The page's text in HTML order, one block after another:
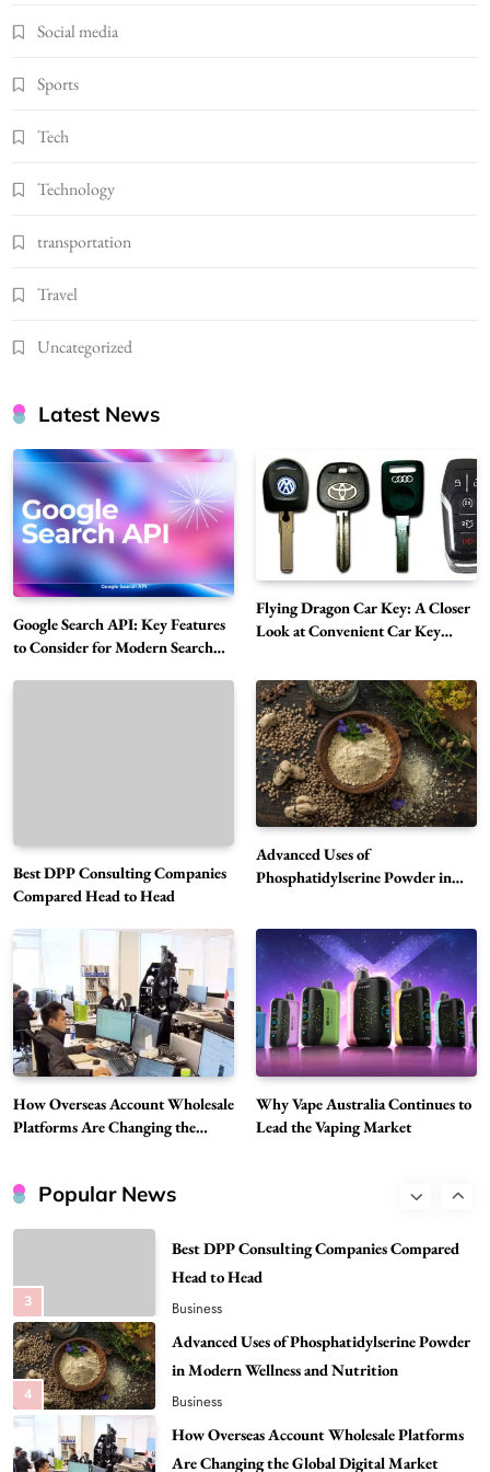
Social media
Sports
Tech
Technology
transportation
Travel
Uncategorized
Latest News
Google Search API: Key Features
to Consider for Modern Search
Flying Dragon Car Key: A Closer
Look at Convenient Car Key
Best DPP Consulting Companies
Compared Head to Head
Advanced Uses of
Phosphatidylserine Powder in
How Overseas Account Wholesale
Platforms Are Changing the
Why Vape Australia Continues to
Lead the Vaping Market
Popular News
How Overseas Account Wholesale Platforms
Are Changing the Global Digital Market
Why Vape Australia Continues to Lead the
Vaping Market
7
Alibarbar Vape: Why This Popular Vape
Choice Is Gaining Attention Among Adult
Vapers
Business
8
Hahanews: A Gateway for Readers to
Discover Important Global Stories
News
1
Google Search API: Key Features to Consider
Tech
2
3
Best DPP Consulting Companies Compared
Head to Head
Business
4
Advanced Uses of Phosphatidylserine Powder
in Modern Wellness and Nutrition
Business
How Overseas Account Wholesale Platforms
Are Changing the Global Digital Market